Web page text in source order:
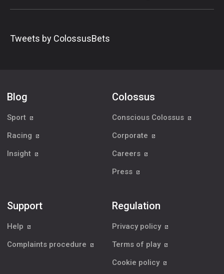
Tweets by ColossusBets
Blog
Sport
Racing
Insight
Colossus
Conscious Colossus
Corporate
Careers
Press
Support
Help
Complaints procedure
Regulation
Privacy policy
Terms of play
Cookie policy